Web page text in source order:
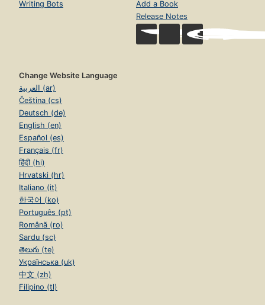
Writing Bots
Add a Book
Release Notes
Change Website Language
العربية (ar)
Čeština (cs)
Deutsch (de)
English (en)
Español (es)
Français (fr)
हिंदी (hi)
Hrvatski (hr)
Italiano (it)
한국어 (ko)
Português (pt)
Română (ro)
Sardu (sc)
తెలుగు (te)
Українська (uk)
中文 (zh)
Filipino (tl)